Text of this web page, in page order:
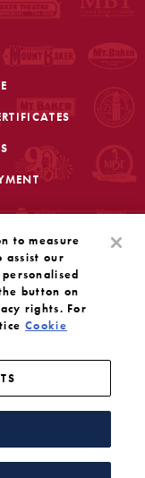
Baker Theatre
dedicated
to measure
assist our
button on
rights. For
Cookie